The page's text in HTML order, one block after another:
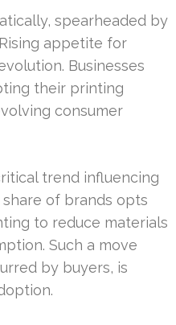
spearheaded by
appetite for
Businesses
their printing
consumer
trend influencing
of brands opts
to reduce materials
Such a move
by buyers, is